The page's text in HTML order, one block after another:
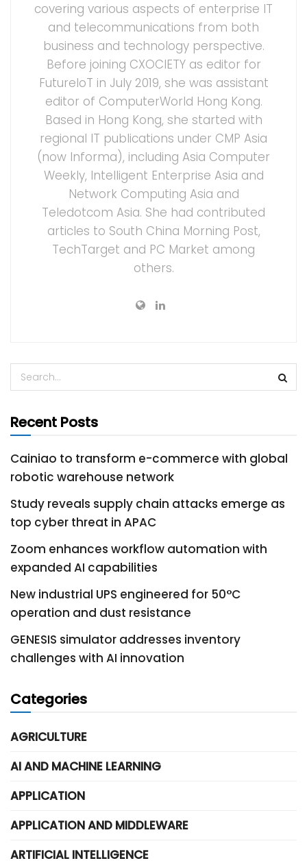
covering various aspects of enterprise IT
and telecommunications from both
business and technology perspective.
Before joining CXOCIETY as editor for
FutureIoT in July 2019, she was assistant
editor of ComputerWorld Hong Kong.
Based in Hong Kong, she started with
regional IT publications under CMP Asia
(now Informa), including Asia Computer
Weekly, Intelligent Enterprise Asia and
Network Computing Asia and
Teledotcom Asia. She had contributed
articles to South China Morning Post,
TechTarget and PC Market among
others.
Recent Posts
Cainiao to transform e-commerce with global
robotic warehouse network
Study reveals supply chain attacks emerge as
top cyber threat in APAC
Zoom enhances workflow automation with
expanded AI capabilities
New industrial UPS engineered for 50°C
operation and dust resistance
GENESIS simulator addresses inventory
challenges with AI innovation
Categories
AGRICULTURE
AI AND MACHINE LEARNING
APPLICATION
APPLICATION AND MIDDLEWARE
ARTIFICIAL INTELLIGENCE